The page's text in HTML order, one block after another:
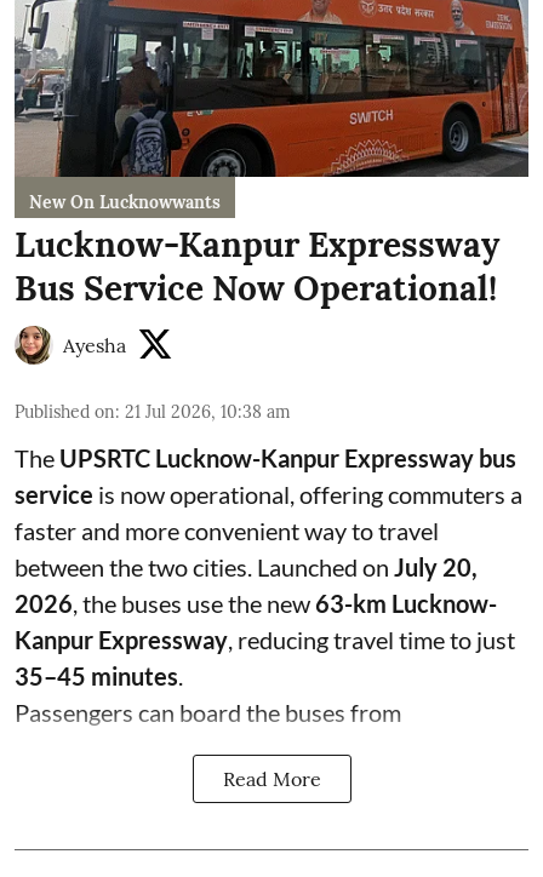
New On Lucknowwants
Lucknow-Kanpur Expressway
Bus Service Now Operational!
Ayesha
Published on: 21 Jul 2026, 10:38 am
The UPSRTC Lucknow-Kanpur Expressway bus
service is now operational, offering commuters a
faster and more convenient way to travel
between the two cities. Launched on July 20,
2026 , the buses use the new 63-km Lucknow-
Kanpur Expressway , reducing travel time to just
35–45 minutes
Passengers can board the buses from
Read More